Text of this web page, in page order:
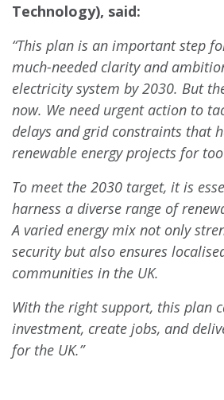
Technology), said:
“This plan is an important step
much-needed clarity and
electricity system by 2030. But
now. We need urgent action to
delays and grid constraints that
renewable energy projects for
To meet the 2030 target, it is
harness a diverse range of
A varied energy mix not only
security but also ensures
communities in the UK.
With the right support, this plan
investment, create jobs, and
for the UK.”